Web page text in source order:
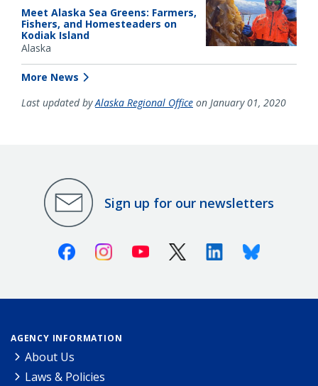
Meet Alaska Sea Greens: Farmers,
Fishers, and Homesteaders on
Kodiak Island
Alaska
More News
Last updated byAlaska Regional Office on January 01, 2020
Sign up for our newsletters
FacebookInstagramYoutube X (Twitter)LinkedinBluesky
AGENCY INFORMATION
About Us
Laws & Policies